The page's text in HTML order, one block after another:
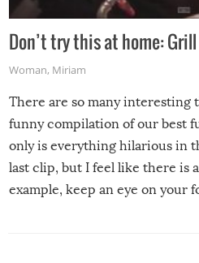
Don’t try this at home:
Woman, Miriam
There are so many interesting
funny compilation of our best
only is everything hilarious in
last clip, but I feel like there is
example, keep an eye on your